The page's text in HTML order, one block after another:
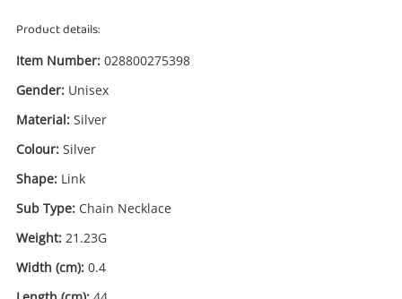
Product details:
Item Number: 028800275398
Gender: Unisex
Material: Silver
Colour: Silver
Shape: Link
Sub Type: Chain Necklace
Weight: 21.23G
Width (cm): 0.4